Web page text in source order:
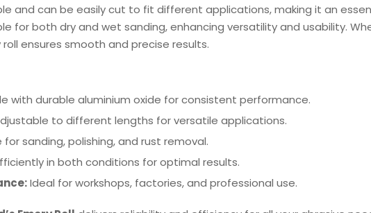
and can be easily cut to fit different applications, making it an
for both dry and wet sanding, enhancing versatility and usability.
ensures smooth and precise results.
with durable aluminium oxide for consistent performance.
to different lengths for versatile applications.
for sanding, polishing, and rust removal.
in both conditions for optimal results.
Ideal for workshops, factories, and professional use.